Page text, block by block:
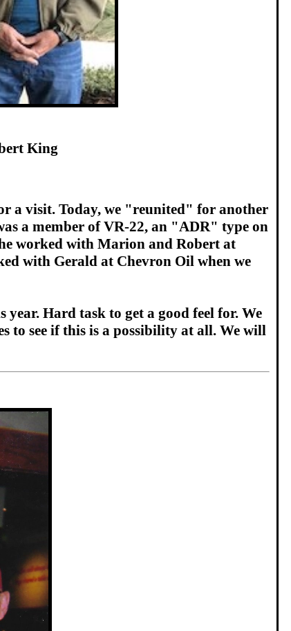
King
a visit. Today, we "reunited" for another
a member of VR-22, an "ADR" type on
worked with Marion and Robert at
with Gerald at Chevron Oil when we
Hard task to get a good feel for. We
to see if this is a possibility at all. We will